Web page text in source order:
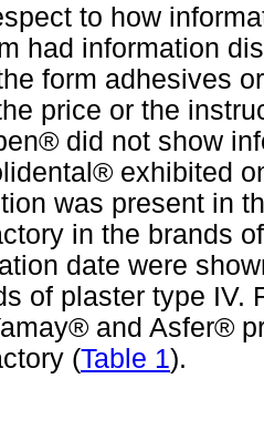
to how
had information
form adhesives
price or the
did not show
exhibited
was present in
in the brands
date were
of plaster type IV.
and Asfer®
(Table 1).